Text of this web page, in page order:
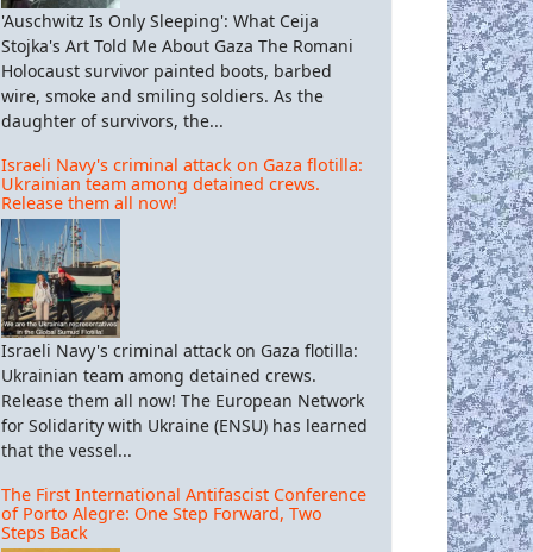
'Auschwitz Is Only Sleeping': What Ceija
Stojka's Art Told Me About Gaza The Romani
Holocaust survivor painted boots, barbed
wire, smoke and smiling soldiers. As the
daughter of survivors, the...
Israeli Navy's criminal attack on Gaza flotilla:
Ukrainian team among detained crews.
Release them all now!
Israeli Navy's criminal attack on Gaza flotilla:
Ukrainian team among detained crews.
Release them all now! The European Network
for Solidarity with Ukraine (ENSU) has learned
that the vessel...
The First International Antifascist Conference
of Porto Alegre: One Step Forward, Two
Steps Back